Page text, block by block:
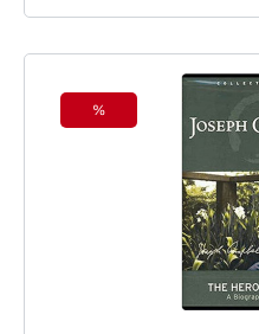
Discount
%